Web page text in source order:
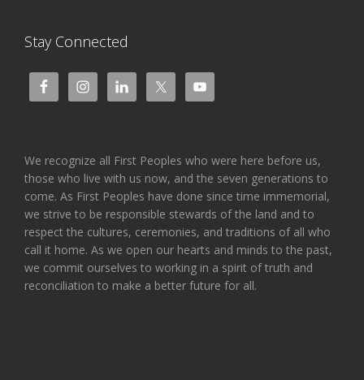
Stay Connected
We recognize all First Peoples who were here before us,
those who live with us now, and the seven generations to
come. As First Peoples have done since time immemorial,
we strive to be responsible stewards of the land and to
respect the cultures, ceremonies, and traditions of all who
call it home. As we open our hearts and minds to the past,
we commit ourselves to working in a spirit of truth and
reconciliation to make a better future for all.